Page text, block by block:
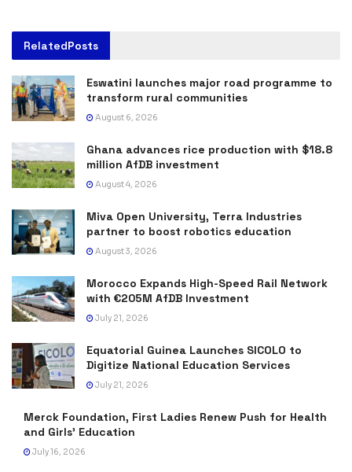
RelatedPosts
Eswatini launches major road programme to
transform rural communities
August 6, 2026
Ghana advances rice production with $18.8
million AfDB investment
August 4, 2026
Miva Open University, Terra Industries
partner to boost robotics education
August 3, 2026
Morocco Expands High-Speed Rail Network
with €205M AfDB Investment
July 21, 2026
Equatorial Guinea Launches SICOLO to
Digitize National Education Services
July 21, 2026
Merck Foundation, First Ladies Renew Push for Health
and Girls’ Education
July 16, 2026